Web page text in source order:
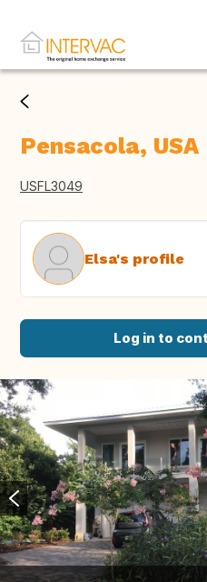
Pensacola, USA
USFL3049
Elsa's profile
Log in to